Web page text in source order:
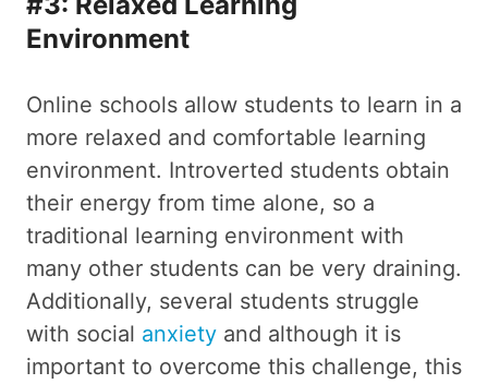
Environment
Online schools allow students to learn in a
more relaxed and comfortable learning
environment. Introverted students obtain
their energy from time alone, so a
traditional learning environment with
many other students can be very draining.
Additionally, several students struggle
with social anxiety and although it is
important to overcome this challenge, this